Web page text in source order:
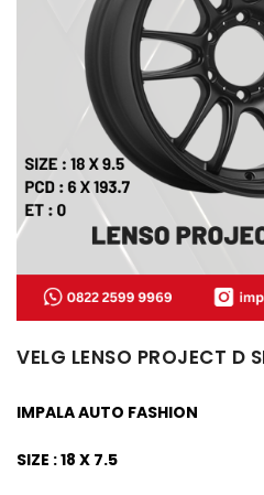
VELG LENSO PROJECT D
IMPALA AUTO FASHION
SIZE : 18 X 7.5